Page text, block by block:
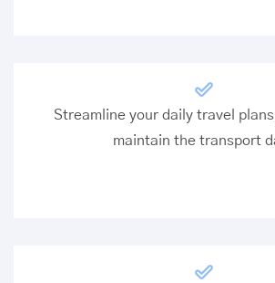
Streamline your daily travel
maintain the transport